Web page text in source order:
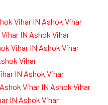
Vihar IN Ashok Vihar
IN Ashok Vihar
Vihar IN Ashok Vihar
Vihar
IN Ashok Vihar
Vihar IN Ashok Vihar
IN Ashok Vihar